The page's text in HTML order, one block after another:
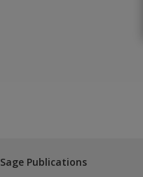
Sage Publications